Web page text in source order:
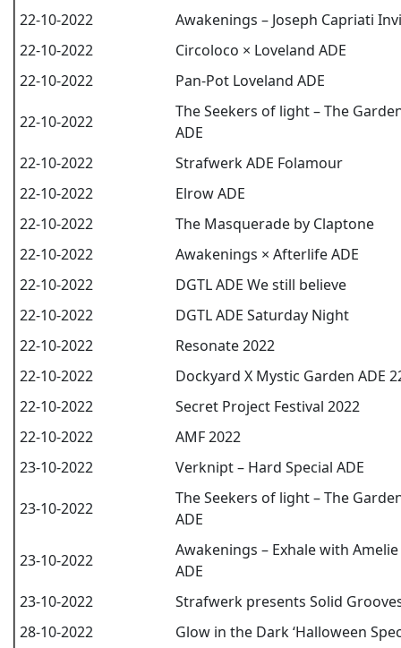
22-10-2022
Awakenings – Joseph Capriati
22-10-2022
Circoloco × Loveland ADE
22-10-2022
Pan-Pot Loveland ADE
22-10-2022
The Seekers of light – The
ADE
22-10-2022
Strafwerk ADE Folamour
22-10-2022
Elrow ADE
22-10-2022
The Masquerade by Claptone
22-10-2022
Awakenings × Afterlife ADE
22-10-2022
DGTL ADE We still believe
22-10-2022
DGTL ADE Saturday Night
22-10-2022
Resonate 2022
22-10-2022
Dockyard X Mystic Garden ADE
22-10-2022
Secret Project Festival 2022
22-10-2022
AMF 2022
23-10-2022
Verknipt – Hard Special ADE
23-10-2022
The Seekers of light – The
ADE
23-10-2022
Awakenings – Exhale with Amelie
ADE
23-10-2022
Strafwerk presents Solid
28-10-2022
Glow in the Dark ‘Halloween